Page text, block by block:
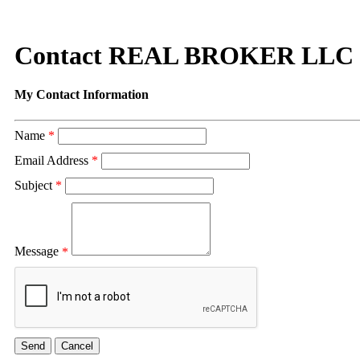
Contact REAL BROKER LLC
My Contact Information
Name *
Email Address *
Subject *
Message *